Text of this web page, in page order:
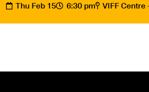
Thu Feb 15 6:30 pm VIFF